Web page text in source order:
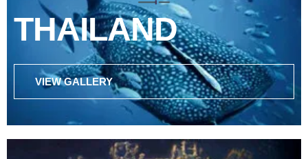
THAILAND
VIEW GALLERY